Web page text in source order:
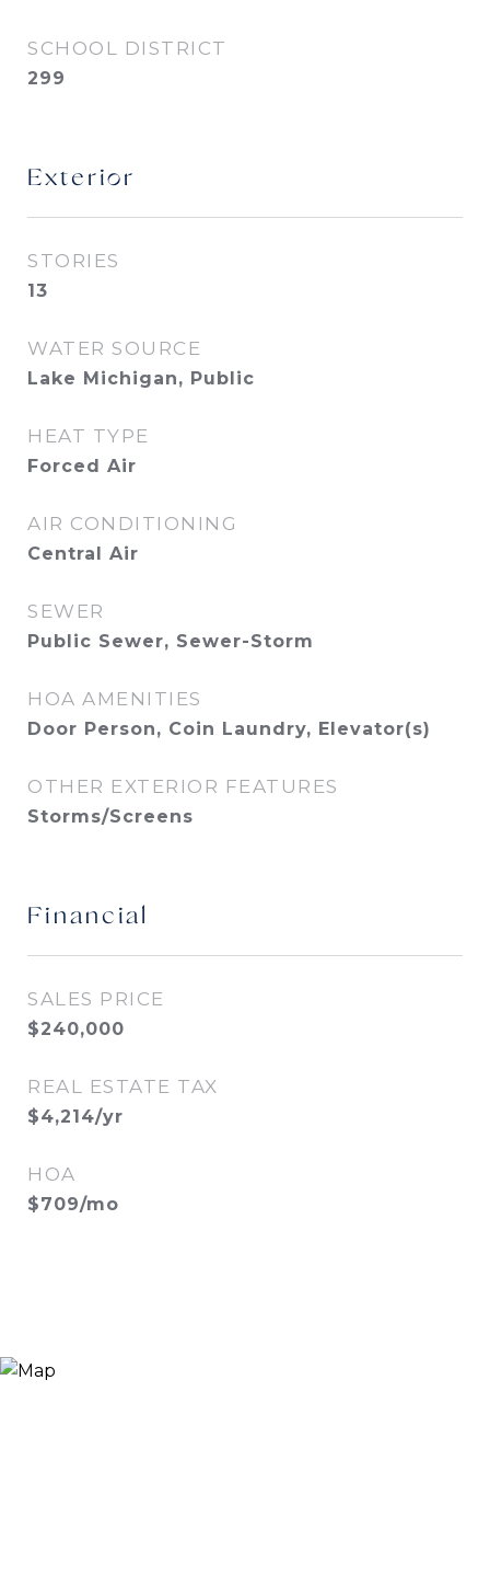
SCHOOL DISTRICT
299
Exterior
STORIES
13
WATER SOURCE
Lake Michigan, Public
HEAT TYPE
Forced Air
AIR CONDITIONING
Central Air
SEWER
Public Sewer, Sewer-Storm
HOA AMENITIES
Door Person, Coin Laundry, Elevator(s)
OTHER EXTERIOR FEATURES
Storms/Screens
Financial
SALES PRICE
$240,000
REAL ESTATE TAX
$4,214/yr
HOA
$709/mo